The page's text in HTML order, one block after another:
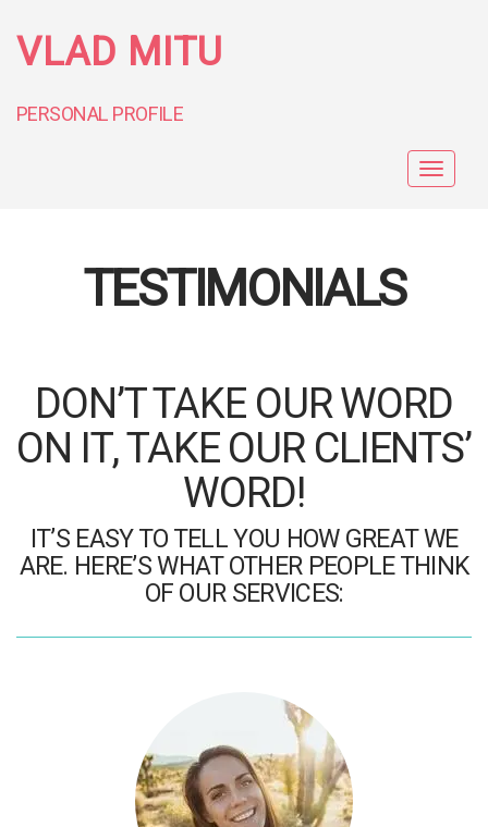
VLAD MITU
PERSONAL PROFILE
Toggle
TESTIMONIALS
DON’T TAKE OUR WORD
ON IT, TAKE OUR CLIENTS’
WORD!
IT’S EASY TO TELL YOU HOW GREAT WE
ARE. HERE’S WHAT OTHER PEOPLE THINK
OF OUR SERVICES: